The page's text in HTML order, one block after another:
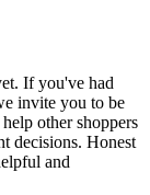
If you've had
invite you to be
other shoppers
decisions. Honest
and